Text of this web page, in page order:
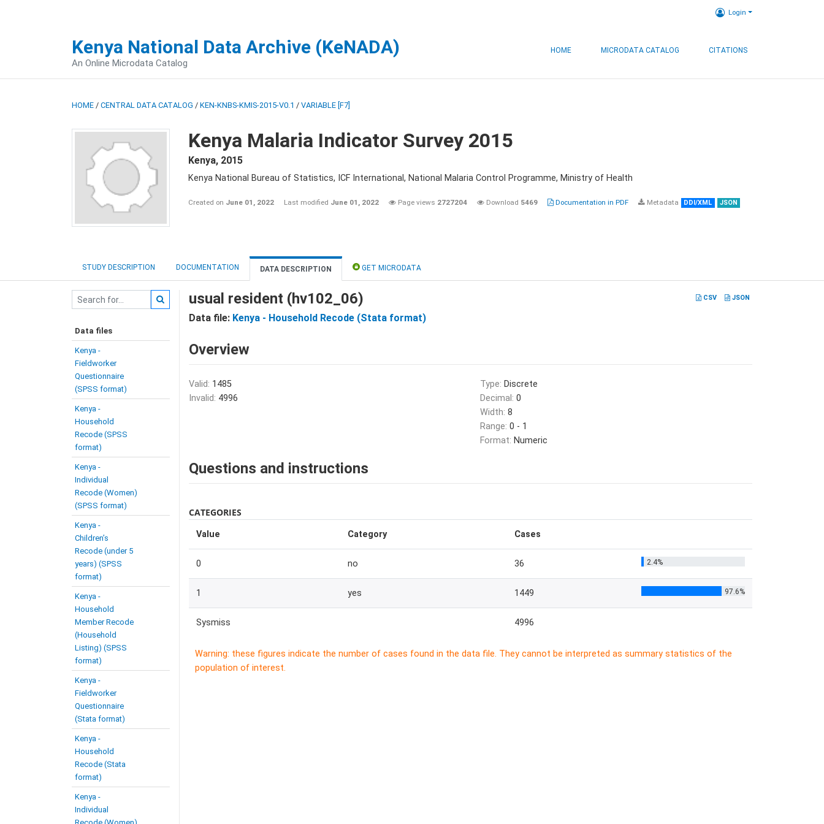
Login
Kenya National Data Archive (KeNADA)
An Online Microdata Catalog
HOME MICRODATA CATALOG CITATIONS
HOME / CENTRAL DATA CATALOG / KEN-KNBS-KMIS-2015-V0.1 / VARIABLE [F7]
Kenya Malaria Indicator Survey 2015
Kenya, 2015
Kenya National Bureau of Statistics, ICF International, National Malaria Control Programme, Ministry of Health
Created on June 01, 2022 Last modified June 01, 2022 Page views 2727204 Download 5469 Documentation in PDF Metadata DDI/XML JSON
STUDY DESCRIPTION DOCUMENTATION DATA DESCRIPTION GET MICRODATA
Data files
Kenya -
Fieldworker
Questionnaire
(SPSS format)
Kenya -
Household
Recode (SPSS
format)
Kenya -
Individual
Recode (Women)
(SPSS format)
Kenya -
Children’s
Recode (under 5
years) (SPSS
format)
Kenya -
Household
Member Recode
(Household
Listing) (SPSS
format)
Kenya -
Fieldworker
Questionnaire
(Stata format)
Kenya -
Household
Recode (Stata
format)
Kenya -
Individual
CSV JSON
usual resident (hv102_06)
Data file: Kenya - Household Recode (Stata format)
Overview
Valid: 1485
Invalid: 4996
Type: Discrete
Decimal: 0
Width: 8
Range: 0 - 1
Format: Numeric
Questions and instructions
CATEGORIES
Value Category Cases
0 no 36 2.4%
1 yes 1449 97.6%
Sysmiss 4996
Warning: these figures indicate the number of cases found in the data file. They cannot be interpreted as summary statistics of the
population of interest.